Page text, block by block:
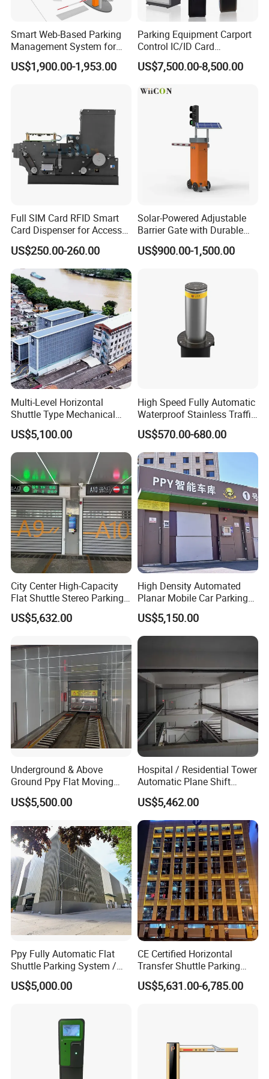
Smart Web-Based Parking
Management System for
Diverse Needs
US$1,900.00-1,953.00
Parking Equipment Carport
Control IC/ID Card
Advanced Parking
Management Ticket
US$7,500.00-8,500.00
Full SIM Card RFID Smart
Card Dispenser for Access
Control Management
US$250.00-260.00
Solar-Powered Adjustable
Barrier Gate with Durable
Motor System
US$900.00-1,500.00
Multi-Level Horizontal
Shuttle Type Mechanical
Parking Equipment (PPY)
US$5,100.00
High Speed Fully Automatic
Waterproof Stainless Traffic
Road Rising Bollard for
Intelligent Car Parking
Management
US$570.00-680.00
City Center High-Capacity
Flat Shuttle Stereo Parking
Lot Solution (Comb-Type
Transfer)
US$5,632.00
High Density Automated
Planar Mobile Car Parking
System with Elevator &
Shuttle
US$5,150.00
Underground & Above
Ground Ppy Flat Moving
Smart Parking Garage for
Commercial Building
US$5,500.00
Hospital / Residential Tower
Automatic Plane Shift
Parking System, Max 15
Levels
US$5,462.00
Ppy Fully Automatic Flat
Shuttle Parking System /
Plane Moving Stereo
Garage
US$5,000.00
CE Certified Horizontal
Transfer Shuttle Parking
Equipment, PLC Control, 2-
10 Floors
US$5,631.00-6,785.00